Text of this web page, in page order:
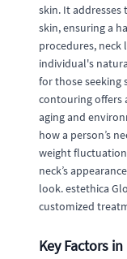
skin. It addresses
skin, ensuring a
procedures, neck
individual's
for those seeking
contouring offers
aging and
how a person’s
weight
neck’s
look. estethica
customized
Key Factors